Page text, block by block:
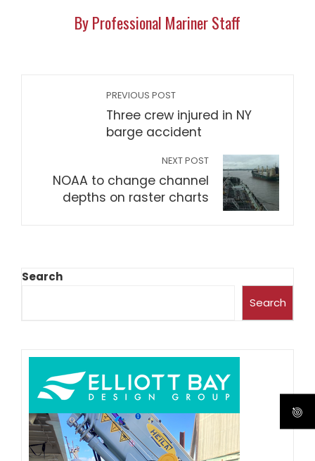
By Professional Mariner Staff
PREVIOUS POST
Three crew injured in NY
barge accident
NEXT POST
NOAA to change channel
depths on raster charts
Search
Search